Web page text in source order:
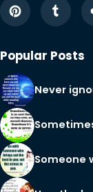
Popular Posts
Never
Someone